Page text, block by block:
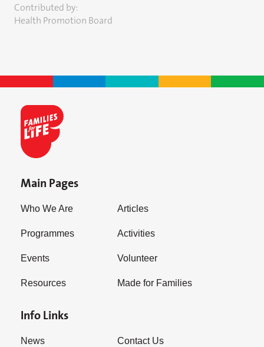
Contributed by:
Health Promotion Board
Main Pages
Who We Are
Programmes
Events
Resources
Articles
Activities
Volunteer
Made for Families
Info Links
News Contact Us